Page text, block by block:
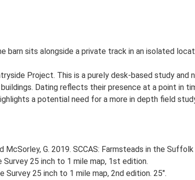
barn sits alongside a private track in an isolated
Project. This is a purely desk-based study and
Dating reflects their presence at a point in
a potential need for a more in depth field
McSorley, G. 2019. SCCAS: Farmsteads in the
Survey 25 inch to 1 mile map, 1st edition.
Survey 25 inch to 1 mile map, 2nd edition. 25".